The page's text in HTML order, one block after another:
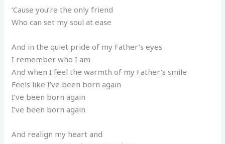
‘Cause you’re the only friend
Who can set my soul at ease
And in the quiet pride of my Father’s eyes
I remember who I am
And when I feel the warmth of my Father’s smile
Feels like I’ve been born again
I’ve been born again
I’ve been born again
And realign my heart and